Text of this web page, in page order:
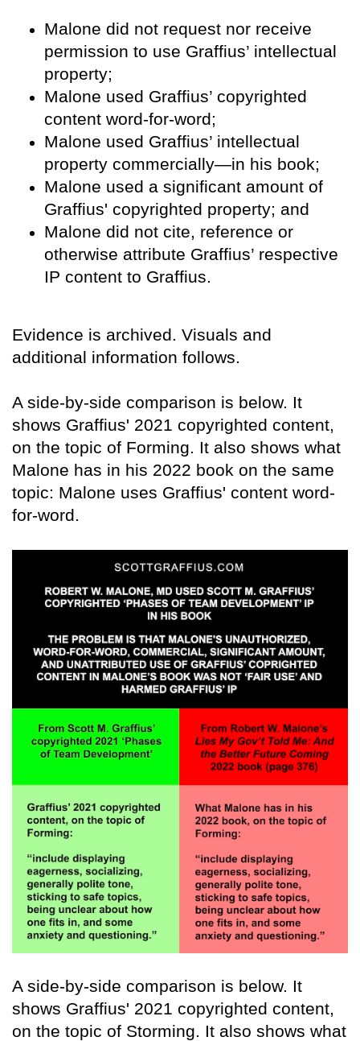
Malone did not request nor receive
permission to use Graffius’ intellectual
property;
Malone used Graffius’ copyrighted
content word-for-word;
Malone used Graffius’ intellectual
property commercially—in his book;
Malone used a significant amount of
Graffius' copyrighted property; and
Malone did not cite, reference or
otherwise attribute Graffius’ respective
IP content to Graffius.
Evidence is archived. Visuals and
additional information follows.
A side-by-side comparison is below. It
shows Graffius' 2021 copyrighted content,
on the topic of Forming. It also shows what
Malone has in his 2022 book on the same
topic: Malone uses Graffius' content word-
for-word.
A side-by-side comparison is below. It
shows Graffius' 2021 copyrighted content,
on the topic of Storming. It also shows what